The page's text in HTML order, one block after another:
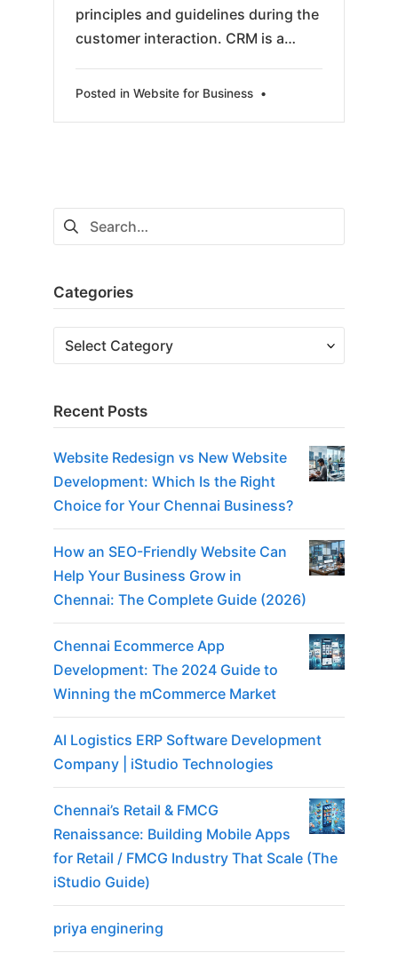
principles and guidelines during the
customer interaction. CRM is a…
Posted in Website for Business •
Search
for:
Categories
Categories
Recent Posts
Website Redesign vs New Website
Development: Which Is the Right
Choice for Your Chennai Business?
How an SEO-Friendly Website Can
Help Your Business Grow in
Chennai: The Complete Guide (2026)
Chennai Ecommerce App
Development: The 2024 Guide to
Winning the mCommerce Market
AI Logistics ERP Software Development
Company | iStudio Technologies
Chennai’s Retail & FMCG
Renaissance: Building Mobile Apps
for Retail / FMCG Industry That Scale (The
iStudio Guide)
priya enginering